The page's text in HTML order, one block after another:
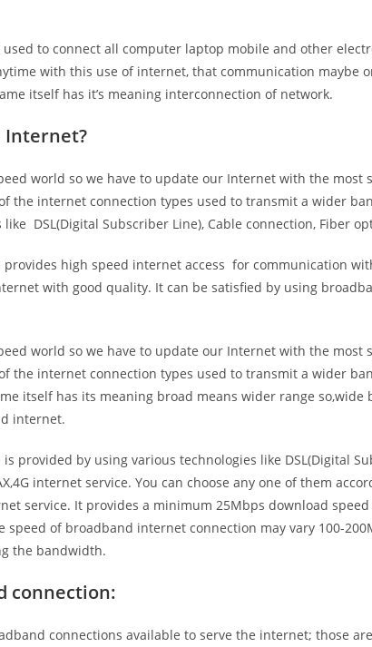
to connect all computer laptop mobile and other
with this use of internet, that communication maybe
itself has it’s meaning interconnection of network.
Internet?
world so we have to update our Internet with the
the internet connection types used to transmit a wider
DSL(Digital Subscriber Line), Cable connection, Fiber
high speed internet access for communication
with good quality. It can be satisfied by using
world so we have to update our Internet with the
the internet connection types used to transmit a wider
itself has its meaning broad means wider range
internet.
provided by using various technologies like DSL(Digital
internet service. You can choose any one of them
service. It provides a minimum 25Mbps download
speed of broadband internet connection may vary 100-
the bandwidth.
connection:
connections available to serve the internet; those